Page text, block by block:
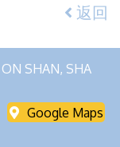
返回
SHAN, SHA
Google Maps